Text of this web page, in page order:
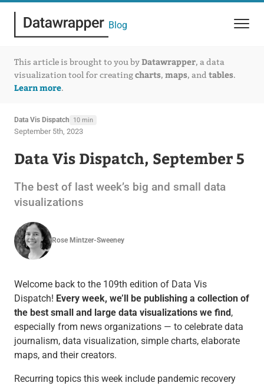
Blog
This article is brought to you byDatawrapper, a data
visualization tool for creatingcharts, maps, and tables.
Learn more.
Data Vis Dispatch 10 min
September 5th, 2023
Data Vis Dispatch, September 5
The best of last week’s big and small data
visualizations
Rose Mintzer-Sweeney
Welcome back to the 109th edition of Data Vis
Dispatch! Every week, we’ll be publishing a collection of
the best small and large data visualizations we find,
especially from news organizations — to celebrate data
journalism, data visualization, simple charts, elaborate
maps, and their creators.
Recurring topics this week include pandemic recovery